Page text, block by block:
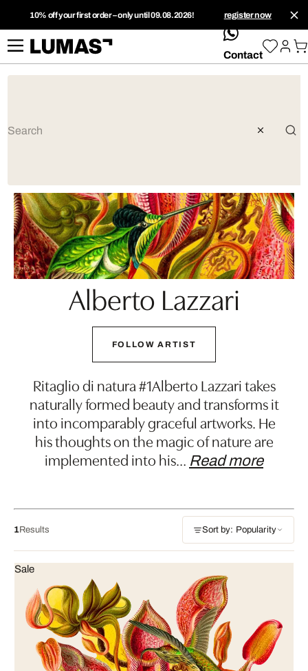
10% off your first order – only until 09.08.2026! register now
whatsApp
Contact
Alberto Lazzari
FOLLOW ARTIST
Ritaglio di natura #1Alberto Lazzari takes
naturally formed beauty and transforms it
into incomparably graceful artworks. He
his thoughts on the magic of nature are
implemented into his… Read more
1Results Sort by: Popularity
Sale